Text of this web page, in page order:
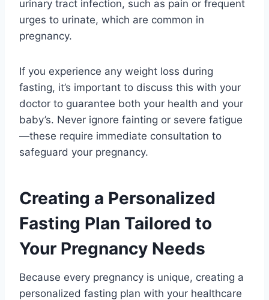
urinary tract infection, such as pain or frequent
urges to urinate, which are common in
pregnancy.
If you experience any weight loss during
fasting, it’s important to discuss this with your
doctor to guarantee both your health and your
baby’s. Never ignore fainting or severe fatigue
—these require immediate consultation to
safeguard your pregnancy.
Creating a Personalized
Fasting Plan Tailored to
Your Pregnancy Needs
Because every pregnancy is unique, creating a
personalized fasting plan with your healthcare